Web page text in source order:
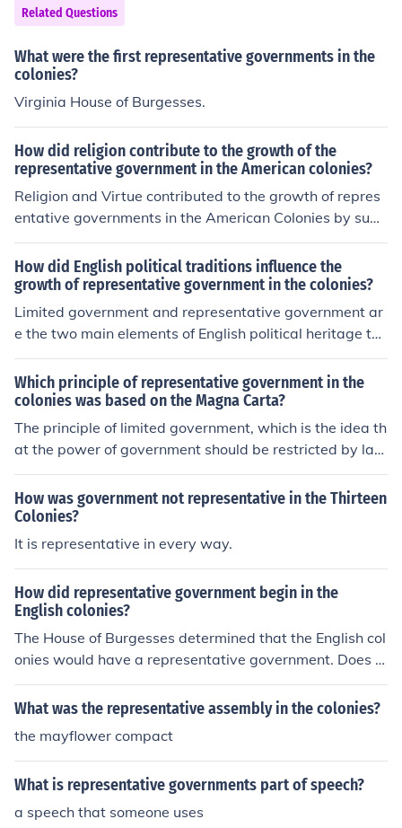
Related Questions
What were the first representative governments in the
colonies?
Virginia House of Burgesses.
How did religion contribute to the growth of the
representative government in the American colonies?
Religion and Virtue contributed to the growth of repres
entative governments in the American Colonies by supp
orting them and not rebelling (I THINK)
How did English political traditions influence the
growth of representative government in the colonies?
Limited government and representative government ar
e the two main elements of English political heritage th
at helped to develop representative governments in the
American colonies. The Magna Carta, Petition of Right,
and English Bill of Rights were all important documents
that contributed to limited government in England and t
he colonies.
Which principle of representative government in the
colonies was based on the Magna Carta?
The principle of limited government, which is the idea th
at the power of government should be restricted by law
and that individuals have certain rights that cannot be
violated, was based on the Magna Carta in the colonie
s. The Magna Carta established the concept that even
kings and rulers were subject to the law, and this princi
ple was carried over into the representative governmen
How was government not representative in the Thirteen
Colonies?
It is representative in every way.
How did representative government begin in the
English colonies?
The House of Burgesses determined that the English col
onies would have a representative government. Does t
he person who asked this go to ESMS?
What was the representative assembly in the colonies?
the mayflower compact
What is representative governments part of speech?
a speech that someone uses